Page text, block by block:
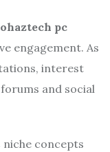
pc
engagement. As
interest
and social
concepts